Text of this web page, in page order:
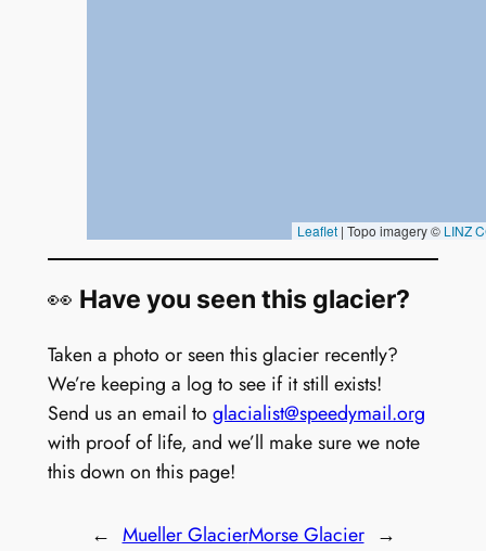
👀 Have you seen this glacier?
Taken a photo or seen this glacier recently?
We’re keeping a log to see if it still exists!
Send us an email to glacialist@speedymail.org
with proof of life, and we’ll make sure we note
this down on this page!
← Mueller GlacierMorse Glacier →